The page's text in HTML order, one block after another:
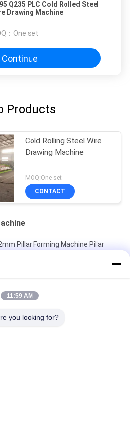
Q235 PLC Cold Rolled Steel
Drawing Machine
： One set
Continue
Products
Cold Rolling Steel Wire
Drawing Machine
MOQ:One set
CONTACT
Pillar Forming Machine Pillar
Wire Drawing Machine
Machine Variable Frequency
11:59 AM
you looking for?